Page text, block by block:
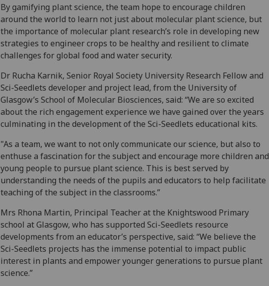
By gamifying plant science, the team hope to encourage children
around the world to learn not just about molecular plant science, but
the importance of molecular plant research’s role in developing new
strategies to engineer crops to be healthy and resilient to climate
challenges for global food and water security.
Dr Rucha Karnik, Senior Royal Society University Research Fellow and
Sci-Seedlets developer and project lead, from the University of
Glasgow’s School of Molecular Biosciences, said: “We are so excited
about the rich engagement experience we have gained over the years
culminating in the development of the Sci-Seedlets educational kits.
"As a team, we want to not only communicate our science, but also to
enthuse a fascination for the subject and encourage more children and
young people to pursue plant science. This is best served by
understanding the needs of the pupils and educators to help facilitate
teaching of the subject in the classrooms.”
Mrs Rhona Martin, Principal Teacher at the Knightswood Primary
school at Glasgow, who has supported Sci-Seedlets resource
developments from an educator’s perspective, said: “We believe the
Sci-Seedlets projects has the immense potential to impact public
interest in plants and empower younger generations to pursue plant
science.”